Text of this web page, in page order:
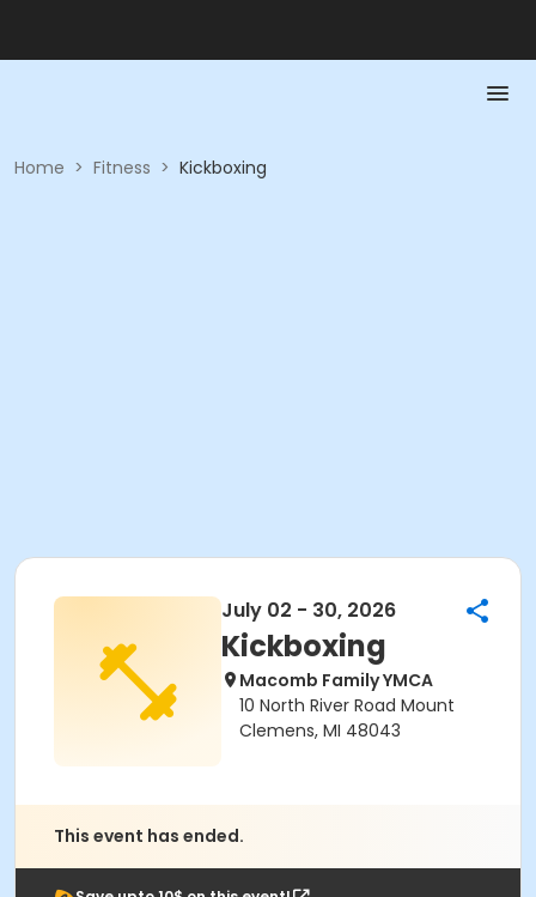
Home > Fitness > Kickboxing
July 02 - 30, 2026
Kickboxing
Macomb Family YMCA
10 North River Road Mount
Clemens, MI 48043
This event has ended.